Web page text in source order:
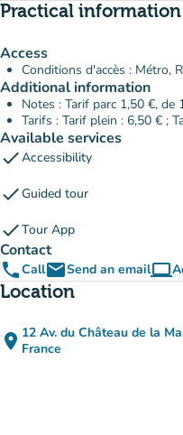
Practical information
Access
Conditions d'accès : Métro,
Additional information
Notes : Tarif parc 1,50 €, de
Tarifs : Tarif plein : 6,50 € ;
Available services
checkAccessibility
checkGuided tour
checkTour App
Contact
phoneCallemailSend an emailcomputer
Location
place 12 Av. du Château de la
France